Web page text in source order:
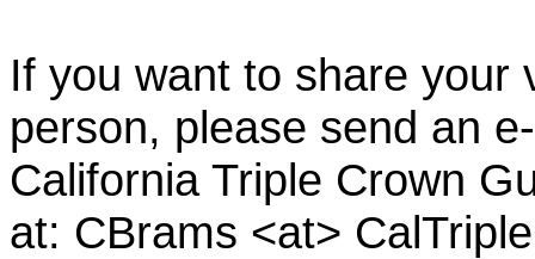
If you want to share your
person, please send an
California Triple Crown
at: CBrams <at>